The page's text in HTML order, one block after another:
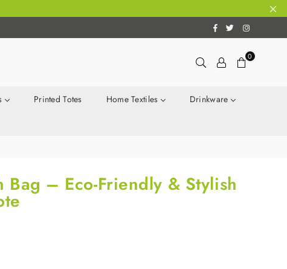
Facebook
TwitterInstagram
0
Printed Totes Home Textiles
Drinkware
Bag – Eco-Friendly & Stylish